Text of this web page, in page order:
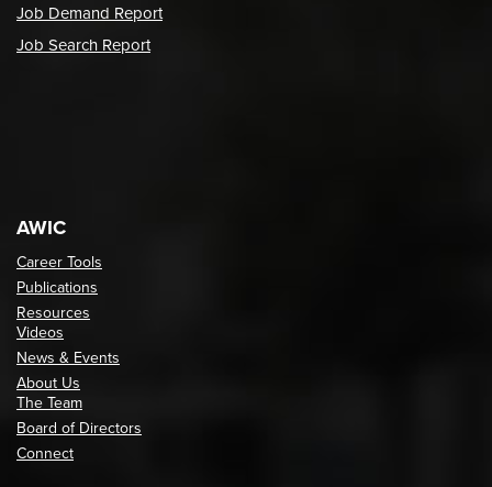
Job Demand Report
Job Search Report
AWIC
Career Tools
Publications
Resources
Videos
News & Events
About Us
The Team
Board of Directors
Connect